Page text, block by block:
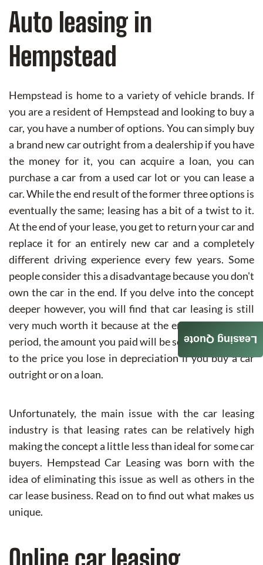
Auto leasing in
Hempstead
Hempstead is home to a variety of vehicle brands. If
you are a resident of Hempstead and looking to buy a
car, you have a number of options. You can simply buy
a brand new car outright from a dealership if you have
the money for it, you can acquire a loan, you can
purchase a car from a used car lot or you can lease a
car. While the end result of the former three options is
eventually the same; leasing has a bit of a twist to it.
At the end of your lease, you get to return your car and
replace it for an entirely new car and a completely
different driving experience every few years. Some
people consider this a disadvantage because you don't
own the car in the end. If you delve into the concept
deeper however, you will find that car leasing is still
very much worth it because at the end of the leasing
period, the amount you paid will be somewhat similar
to the price you lose in depreciation if you buy a car
outright or on a loan.
Unfortunately, the main issue with the car leasing
industry is that leasing rates can be relatively high
making the concept a little less than ideal for some car
buyers. Hempstead Car Leasing was born with the
idea of eliminating this issue as well as others in the
car lease business. Read on to find out what makes us
unique.
Leasing Quote